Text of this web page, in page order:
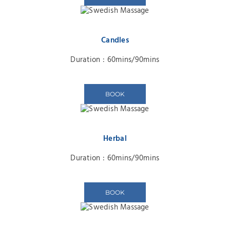
Candles
Duration : 60mins/90mins
BOOK
Herbal
Duration : 60mins/90mins
BOOK